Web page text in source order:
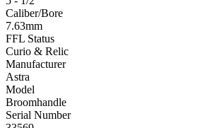
Caliber/Bore
7.63mm
FFL Status
Curio & Relic
Manufacturer
Astra
Model
Broomhandle
Serial Number